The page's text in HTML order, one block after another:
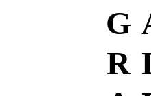
G
R